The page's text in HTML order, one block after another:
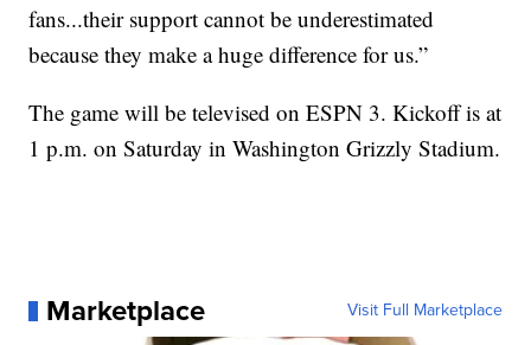
fans...their support cannot be underestimated
because they make a huge difference for us.”
The game will be televised on ESPN 3. Kickoff is at
1 p.m. on Saturday in Washington Grizzly Stadium.
Marketplace Visit Full Marketplace